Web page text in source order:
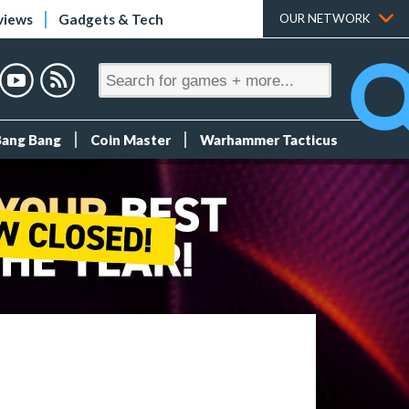
Gadgets & Tech OUR NETWORK
Bang Coin Master Warhammer Tacticus